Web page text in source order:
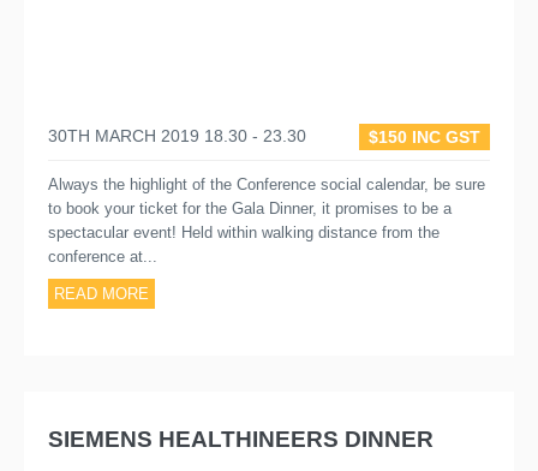
30TH MARCH 2019 18.30 - 23.30 $150 INC GST
Always the highlight of the Conference social calendar, be sure
to book your ticket for the Gala Dinner, it promises to be a
spectacular event! Held within walking distance from the
conference at...
READ MORE
SIEMENS HEALTHINEERS DINNER